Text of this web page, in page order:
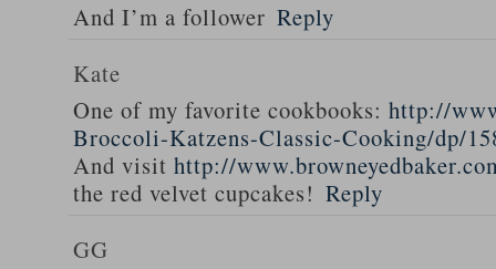
And I’m a follower Reply
Kate
One of my favorite cookbooks: http://
Broccoli-Katzens-Classic-Cooking/dp/
And visit http://
the red velvet cupcakes! Reply
GG